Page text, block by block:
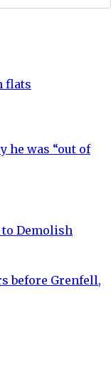
flats
was “out of
Demolish
before Grenfell,